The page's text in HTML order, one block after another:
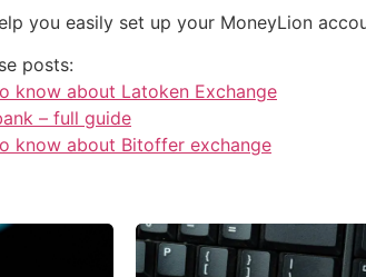
you easily set up your MoneyLion
posts:
know about Latoken Exchange
– full guide
know about Bitoffer exchange